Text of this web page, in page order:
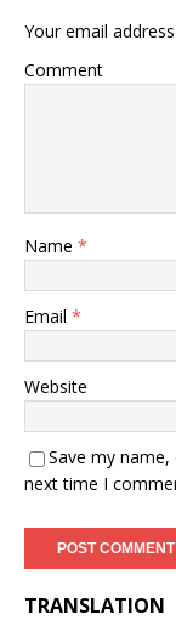
Your email
Comment
Name *
Email *
Website
Save my
next time I
TRANSLATION